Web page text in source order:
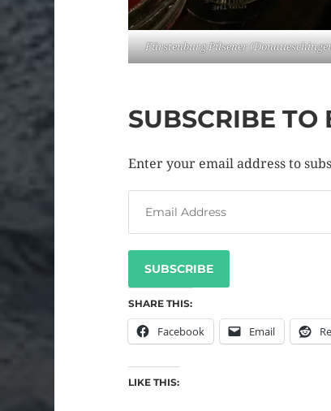
Fürstenburg Pilsener
SUBSCRIBE
Enter your email address to
SUBSCRIBE
SHARE THIS:
Facebook Email
LIKE THIS: